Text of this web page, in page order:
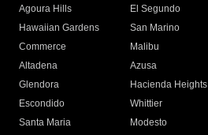
Agoura Hills
El Segundo
Hawaiian Gardens
San Marino
Commerce
Malibu
Altadena
Azusa
Glendora
Hacienda Heights
Escondido
Whittier
Santa Maria
Modesto